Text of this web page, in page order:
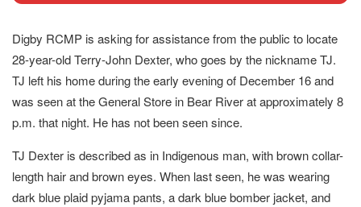
Digby RCMP is asking for assistance from the public to locate
28-year-old Terry-John Dexter, who goes by the nickname TJ.
TJ left his home during the early evening of December 16 and
was seen at the General Store in Bear River at approximately 8
p.m. that night. He has not been seen since.
TJ Dexter is described as in Indigenous man, with brown collar-
length hair and brown eyes. When last seen, he was wearing
dark blue plaid pyjama pants, a dark blue bomber jacket, and